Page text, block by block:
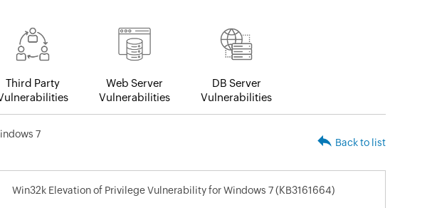
Third Party
Web Server
Vulnerabilities
DB Server
Vulnerabilities
7
Back to list
Win32k Elevation of Privilege Vulnerability for Windows 7 (KB3161664)